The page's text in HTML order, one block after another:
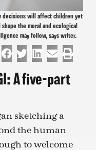
decisions will affect children yet
the moral and ecological
may follow, says writer.
A five-part
sketching a
the human
to welcome